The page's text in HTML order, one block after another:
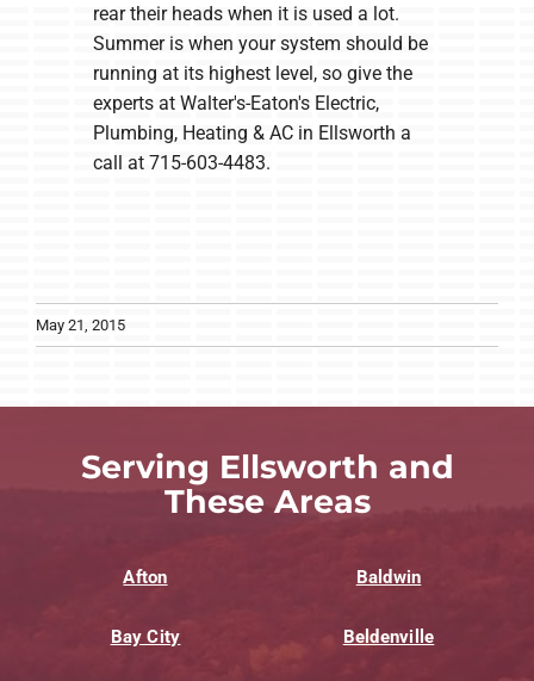
rear their heads when it is used a lot.
Summer is when your system should be
running at its highest level, so give the
experts at Walter's-Eaton's Electric,
Plumbing, Heating & AC in Ellsworth a
call at 715-603-4483.
May 21, 2015
Serving Ellsworth and
These Areas
Afton Baldwin
Bay City Beldenville